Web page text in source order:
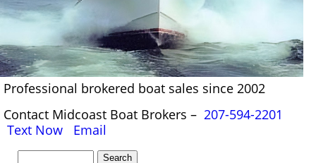
Professional brokered boat sales since 2002
Contact Midcoast Boat Brokers – 207-594-2201
Text Now
Email